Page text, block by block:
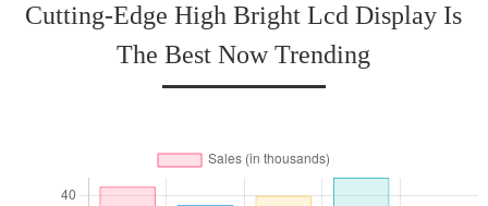
Cutting-Edge High Bright Lcd Display Is
The Best Now Trending